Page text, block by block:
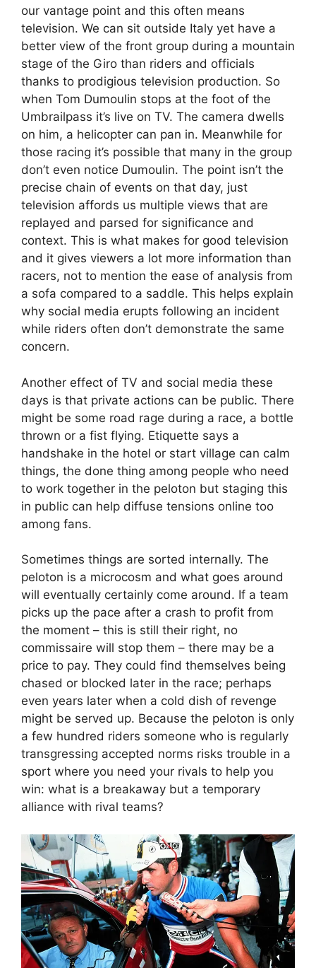
our vantage point and this often means
television. We can sit outside Italy yet have a
better view of the front group during a mountain
stage of the Giro than riders and officials
thanks to prodigious television production. So
when Tom Dumoulin stops at the foot of the
Umbrailpass it’s live on TV. The camera dwells
on him, a helicopter can pan in. Meanwhile for
those racing it’s possible that many in the group
don’t even notice Dumoulin. The point isn’t the
precise chain of events on that day, just
television affords us multiple views that are
replayed and parsed for significance and
context. This is what makes for good television
and it gives viewers a lot more information than
racers, not to mention the ease of analysis from
a sofa compared to a saddle. This helps explain
why social media erupts following an incident
while riders often don’t demonstrate the same
concern.
Another effect of TV and social media these
days is that private actions can be public. There
might be some road rage during a race, a bottle
thrown or a fist flying. Etiquette says a
handshake in the hotel or start village can calm
things, the done thing among people who need
to work together in the peloton but staging this
in public can help diffuse tensions online too
among fans.
Sometimes things are sorted internally. The
peloton is a microcosm and what goes around
will eventually certainly come around. If a team
picks up the pace after a crash to profit from
the moment – this is still their right, no
commissaire will stop them – there may be a
price to pay. They could find themselves being
chased or blocked later in the race; perhaps
even years later when a cold dish of revenge
might be served up. Because the peloton is only
a few hundred riders someone who is regularly
transgressing accepted norms risks trouble in a
sport where you need your rivals to help you
win: what is a breakaway but a temporary
alliance with rival teams?